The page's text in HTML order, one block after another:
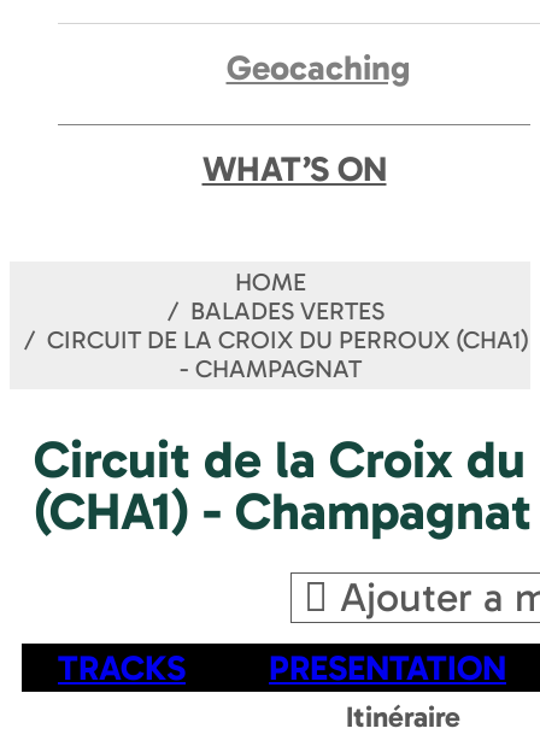
Geocaching
WHAT’S ON
HOME
BALADES VERTES
CIRCUIT DE LA CROIX DU PERROUX (CHA1)
- CHAMPAGNAT
Circuit de la Croix du
(CHA1) - Champagnat
Ajouter a
TRACKS PRESENTATION
Itinéraire